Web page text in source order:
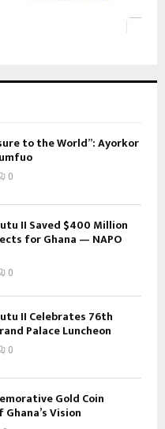
to the World”: Ayorkor
0
II Saved $400 Million
for Ghana — NAPO
0
II Celebrates 76th
Palace Luncheon
0
Gold Coin
Vision